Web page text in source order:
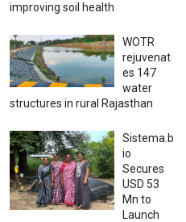
improving soil health
WOTR
rejuvenat
es 147
water
structures in rural Rajasthan
Sistema.b
io
Secures
USD 53
Mn to
Launch